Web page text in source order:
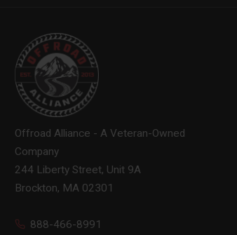
Offroad Alliance - A Veteran-Owned
Company
244 Liberty Street, Unit 9A
Brockton, MA 02301
888-466-8991